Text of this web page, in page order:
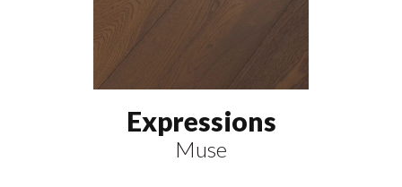
Expressions
Muse